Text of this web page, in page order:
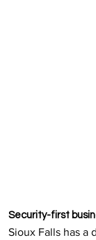
Security-first
Sioux Falls has a